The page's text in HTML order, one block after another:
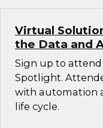
Virtual
the Data and
Sign up to
Spotlight.
with automation
life cycle.